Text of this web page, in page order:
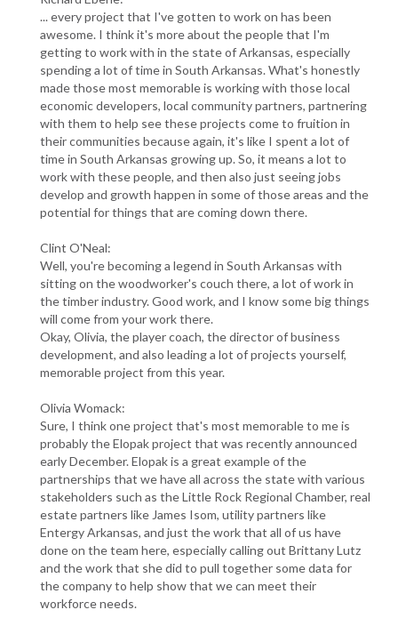
... every project that I've gotten to work on has been
awesome. I think it's more about the people that I'm
getting to work with in the state of Arkansas, especially
spending a lot of time in South Arkansas. What's honestly
made those most memorable is working with those local
economic developers, local community partners, partnering
with them to help see these projects come to fruition in
their communities because again, it's like I spent a lot of
time in South Arkansas growing up. So, it means a lot to
work with these people, and then also just seeing jobs
develop and growth happen in some of those areas and the
potential for things that are coming down there.
Clint O'Neal:
Well, you're becoming a legend in South Arkansas with
sitting on the woodworker's couch there, a lot of work in
the timber industry. Good work, and I know some big things
will come from your work there.
Okay, Olivia, the player coach, the director of business
development, and also leading a lot of projects yourself,
memorable project from this year.
Olivia Womack:
Sure, I think one project that's most memorable to me is
probably the Elopak project that was recently announced
early December. Elopak is a great example of the
partnerships that we have all across the state with various
stakeholders such as the Little Rock Regional Chamber, real
estate partners like James Isom, utility partners like
Entergy Arkansas, and just the work that all of us have
done on the team here, especially calling out Brittany Lutz
and the work that she did to pull together some data for
the company to help show that we can meet their
workforce needs.